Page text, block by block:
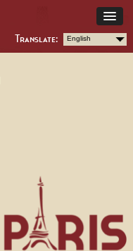
Translate: English